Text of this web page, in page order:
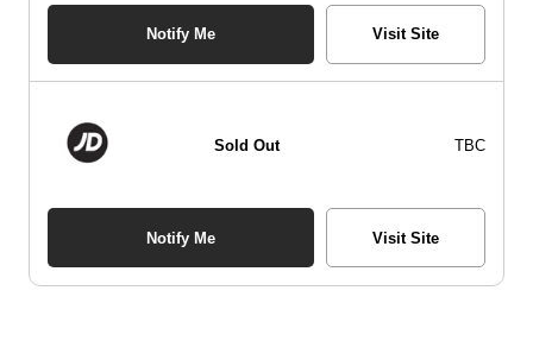
Notify Me Visit Site
Sold Out TBC
Notify Me Visit Site